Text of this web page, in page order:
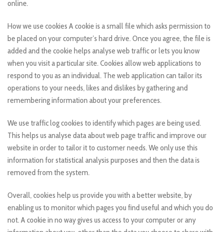
online.
How we use cookies A cookie is a small file which asks permission to
be placed on your computer’s hard drive. Once you agree, the file is
added and the cookie helps analyse web traffic or lets you know
when you visit a particular site. Cookies allow web applications to
respond to you as an individual. The web application can tailor its
operations to your needs, likes and dislikes by gathering and
remembering information about your preferences.
We use traffic log cookies to identify which pages are being used.
This helps us analyse data about web page traffic and improve our
website in order to tailor it to customer needs. We only use this
information for statistical analysis purposes and then the data is
removed from the system.
Overall, cookies help us provide you with a better website, by
enabling us to monitor which pages you find useful and which you do
not. A cookie in no way gives us access to your computer or any